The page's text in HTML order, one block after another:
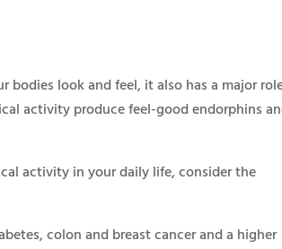
look and feel, it also has a major
activity produce feel-good endorphins
activity in your daily life, consider the
colon and breast cancer and a higher